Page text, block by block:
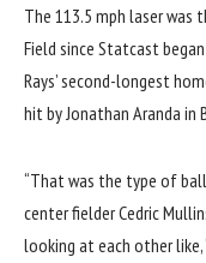
The 113.5 mph laser
Field since Statcast
Rays’ second-longest
hit by Jonathan Aranda
“That was the type of
center fielder Cedric
looking at each other like,